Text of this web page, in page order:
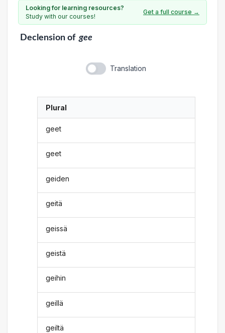
Looking for learning resources?
Study with our courses!
Get a full course →
Declensionof gee
Translation
Plural
geet
geet
geiden
geitä
geissä
geistä
geihin
geillä
geiltä